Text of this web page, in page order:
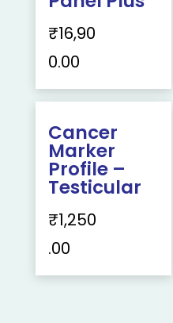
₹16,90
0.00
Cancer
Marker
Profile –
Testicular
₹1,250
.00